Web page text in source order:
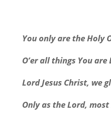
You only are the Holy
O’er all things You are
Lord Jesus Christ, we
Only as the Lord, most